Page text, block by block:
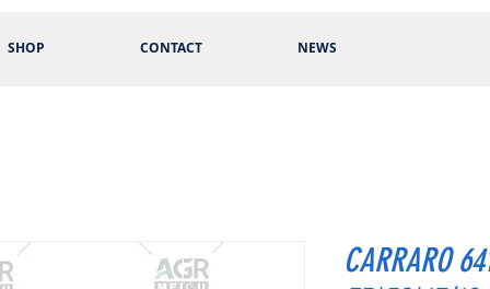
SHOP CONTACT NEWS
CARRARO